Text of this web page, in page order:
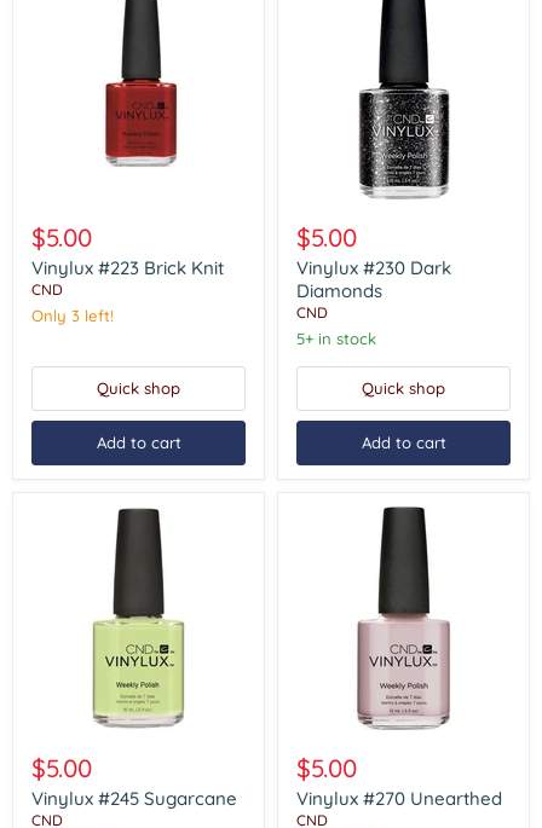
#223
Brick
Knit
$5.00
Vinylux #223 Brick Knit
CND
Only 3 left!
Quick shop
Add to cart
#230
Dark
Diamonds
$5.00
Vinylux #230 Dark
Diamonds
CND
5+ in stock
Quick shop
Add to cart
#245
Sugarcane
$5.00
Vinylux #245 Sugarcane
CND
#270
Unearthed
$5.00
Vinylux #270 Unearthed
CND